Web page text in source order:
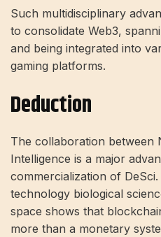
Such multidisciplinary
to consolidate Web3,
and being integrated into
gaming platforms.
Deduction
The collaboration between
Intelligence is a major
commercialization of
technology biological
space shows that
more than a monetary